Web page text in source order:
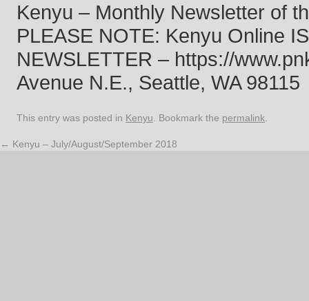
Kenyu – Monthly Newsletter of
PLEASE NOTE: Kenyu Online
NEWSLETTER – https://
Avenue N.E., Seattle, WA 98115
This entry was posted in Kenyu . Bookmark the permalink
← Kenyu – July/August/September 2018